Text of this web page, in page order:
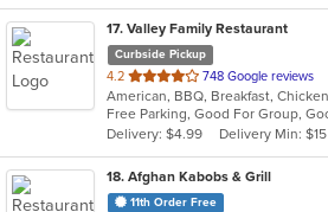
17. Valley Family Restaurant
Curbside Pickup
4.2 out
of
5
stars.
748 Google reviews
Delivery: $4.99
Delivery Min: $15
18. Afghan Kabobs & Grill
11th Order Free